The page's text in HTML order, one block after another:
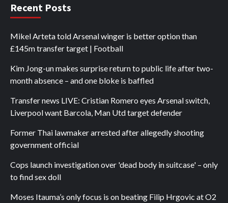
Recent Posts
Mikel Arteta told Arsenal winger is better option than
£145m transfer target | Football
Kim Jong-un makes surprise return to public life after two-
month absence – and one bloke is baffled
Transfer news LIVE: Cristian Romero eyes Arsenal switch,
Liverpool want Barcola, Man Utd target defender
Former Thai lawmaker arrested after allegedly shooting
government official
Cops launch investigation over 'dead body in suitcase' – only
to find sex doll
Moses Itauma’s only focus is on beating Filip Hrgovic at O2